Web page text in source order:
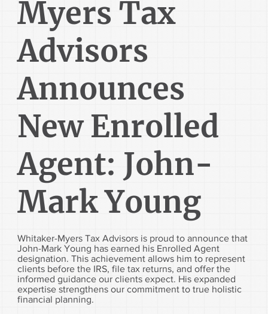
Myers Tax
Advisors
Announces
New Enrolled
Agent: John-
Mark Young
Whitaker-Myers Tax Advisors is proud to announce that
John-Mark Young has earned his Enrolled Agent
designation. This achievement allows him to represent
clients before the IRS, file tax returns, and offer the
informed guidance our clients expect. His expanded
expertise strengthens our commitment to true holistic
financial planning.